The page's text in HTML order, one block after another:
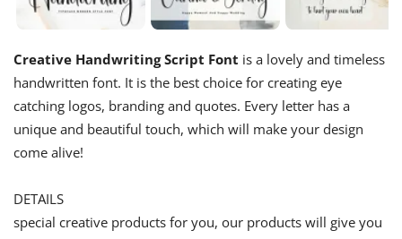
Creative Handwriting Script Font is a lovely and timeless
handwritten font. It is the best choice for creating eye
catching logos, branding and quotes. Every letter has a
unique and beautiful touch, which will make your design
come alive!
DETAILS
special creative products for you, our products will give you